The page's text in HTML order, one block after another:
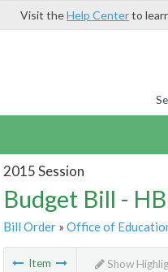
Visit theHelp Centerto
2015 Session
Budget Bill -
Bill Order» Office of
Item Show